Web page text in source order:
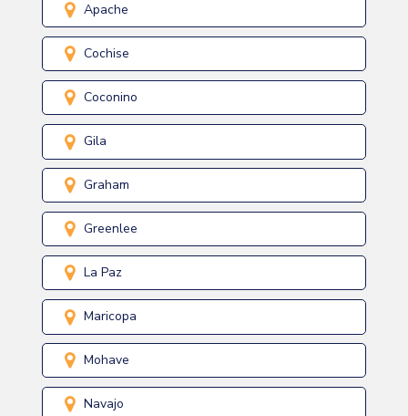
Apache
Cochise
Coconino
Gila
Graham
Greenlee
La Paz
Maricopa
Mohave
Navajo